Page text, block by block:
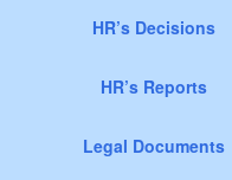
HR’s Decisions
HR’s Reports
Legal Documents